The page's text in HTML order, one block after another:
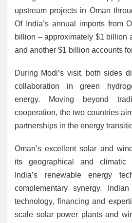
upstream projects in Oman
Of India’s annual imports from
billion – approximately $1 billion
and another $1 billion accounts
During Modi’s visit, both sides
collaboration in green
energy. Moving beyond
cooperation, the two countries
partnerships in the energy
Oman’s excellent solar and
its geographical and climatic
India’s renewable energy
complementary synergy.
technology, financing and
scale solar power plants and